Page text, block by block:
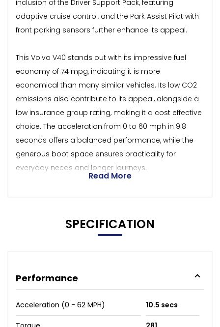
inclusion of the Driver Support Pack, featuring
adaptive cruise control, and the Park Assist Pilot with
front parking sensors further enhance its appeal.
This Volvo V40 stands out with its impressive fuel
economy of 74 mpg, indicating it is more
economical than many similar vehicles. Its low CO2
emissions also contribute to its appeal, alongside a
low insurance group rating, making it a cost effective
choice. The acceleration from 0 to 60 mph in 9.8
seconds offers a balanced performance, while the
generous boot space ensures practicality for
everyday needs and longer journeys.
Read More
SPECIFICATION
Performance
Acceleration (0 - 62 MPH) 10.5 secs